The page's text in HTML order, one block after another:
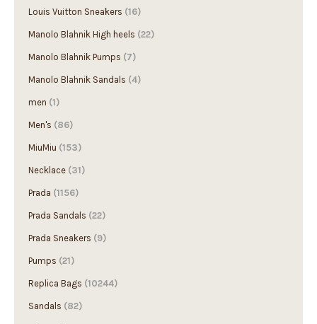
Manolo Blahnik High heels (22)
Manolo Blahnik Pumps (7)
Manolo Blahnik Sandals (4)
men (1)
Men's (86)
MiuMiu (153)
Necklace (31)
Prada (1156)
Prada Sandals
Prada Sneakers (9)
Pumps (21)
Replica Bags
Sandals (82)
Shoes (1)